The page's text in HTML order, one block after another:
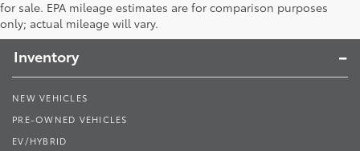
for sale. EPA mileage estimates are for comparison purposes
only; actual mileage will vary.
Toyota South
Inventory
NEW VEHICLES
PRE-OWNED VEHICLES
EV/HYBRID